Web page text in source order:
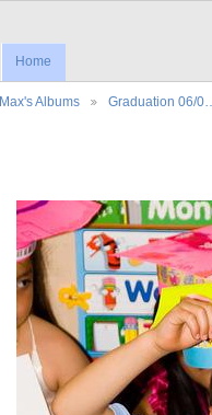
Home
Max's Albums Graduation 06/0…